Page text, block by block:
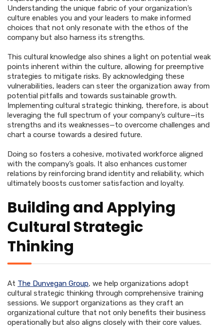
Understanding the unique fabric of your organization’s
culture enables you and your leaders to make informed
choices that not only resonate with the ethos of the
company but also harness its strengths.
This cultural knowledge also shines a light on potential weak
points inherent within the culture, allowing for preemptive
strategies to mitigate risks. By acknowledging these
vulnerabilities, leaders can steer the organization away from
potential pitfalls and towards sustainable growth.
Implementing cultural strategic thinking, therefore, is about
leveraging the full spectrum of your company’s culture—its
strengths and its weaknesses—to overcome challenges and
chart a course towards a desired future.
Doing so fosters a cohesive, motivated workforce aligned
with the company’s goals. It also enhances customer
relations by reinforcing brand identity and reliability, which
ultimately boosts customer satisfaction and loyalty.
Building and Applying
Cultural Strategic
Thinking
At The Dunvegan Group, we help organizations adopt
cultural strategic thinking through comprehensive training
sessions. We support organizations as they craft an
organizational culture that not only benefits their business
operationally but also aligns closely with their core values.